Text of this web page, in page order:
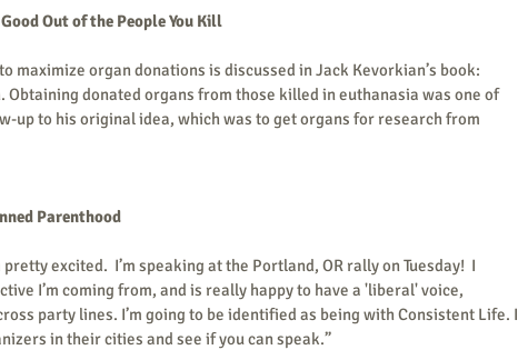
Out of the People You Kill
maximize organ donations is discussed in Jack Kevorkian’s book:
Obtaining donated organs from those killed in euthanasia was one of
up to his original idea, which was to get organs for research from
Parenthood
excited.  I’m speaking at the Portland, OR rally on Tuesday!  I
I’m coming from, and is really happy to have a 'liberal' voice,
party lines. I’m going to be identified as being with Consistent Life. I
in their cities and see if you can speak.”